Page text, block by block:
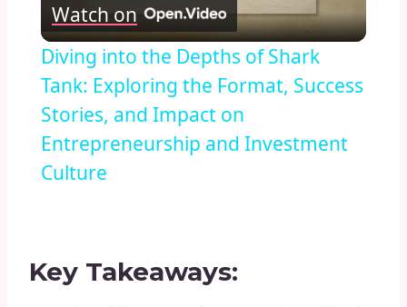
Video
Watch on
Diving into the Depths of Shark
Tank: Exploring the Format, Success
Stories, and Impact on
Entrepreneurship and Investment
Culture
Key Takeaways: